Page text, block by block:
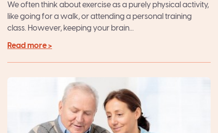
We often think about exercise as a purely physical activity,
like going for a walk, or attending a personal training
class. However, keeping your brain...
Read more >